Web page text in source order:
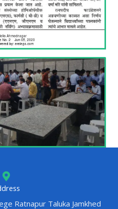
Ratnapur Taluka Jamkhed